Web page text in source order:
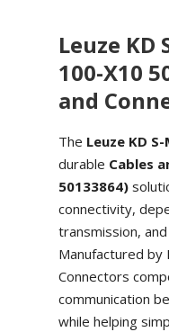
Leuze KD
100-X10
and
The Leuze KD
durable Cables
50133864)
connectivity,
transmission,
Manufactured by
Connectors
communication
while helping